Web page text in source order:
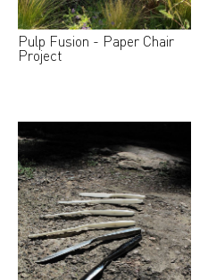
Pulp Fusion - Paper Chair
Project